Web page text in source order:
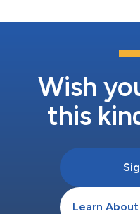
Wish
this
Learn